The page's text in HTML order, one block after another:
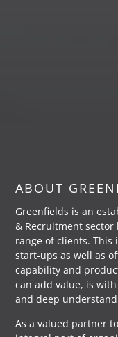
ABOUT
Greenfields is an
& Recruitment
range of clients. This
start-ups as well as
capability and
can add value, is
and deep
As a valued partner